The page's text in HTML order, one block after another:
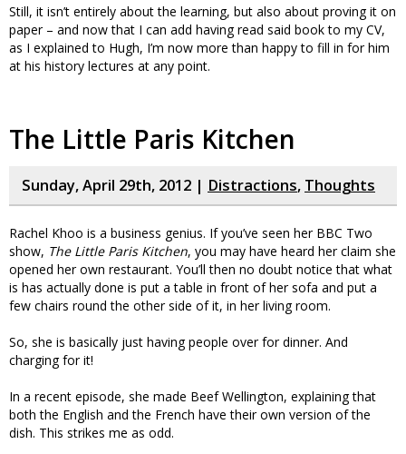
Still, it isn’t entirely about the learning, but also about proving it on
paper – and now that I can add having read said book to my CV,
as I explained to Hugh, I’m now more than happy to fill in for him
at his history lectures at any point.
The Little Paris Kitchen
Sunday, April 29th, 2012 | Distractions, Thoughts
Rachel Khoo is a business genius. If you’ve seen her BBC Two
show, The Little Paris Kitchen, you may have heard her claim she
opened her own restaurant. You’ll then no doubt notice that what
is has actually done is put a table in front of her sofa and put a
few chairs round the other side of it, in her living room.
So, she is basically just having people over for dinner. And
charging for it!
In a recent episode, she made Beef Wellington, explaining that
both the English and the French have their own version of the
dish. This strikes me as odd.